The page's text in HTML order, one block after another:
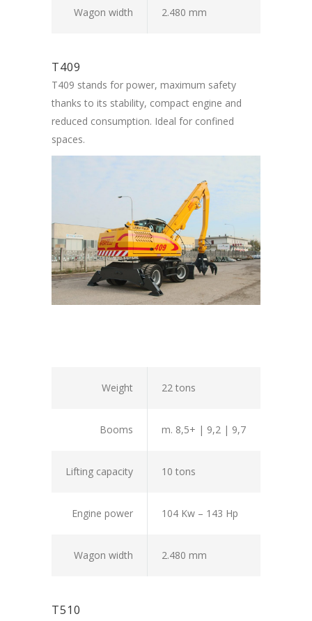
Wagon width 2.480 mm
T409
T409 stands for power, maximum safety
thanks to its stability, compact engine and
reduced consumption. Ideal for confined
spaces.
Weight 22 tons
Booms m. 8,5+ | 9,2 | 9,7
Lifting capacity 10 tons
Engine power 104 Kw – 143 Hp
Wagon width 2.480 mm
T510